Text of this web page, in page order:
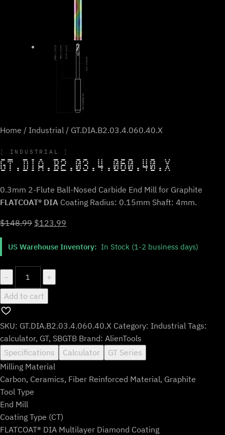
Home / Industrial / GT.DIA.B2.03.4.060.40.X
INDUSTRIAL
GT.DIA.B2.03.4.060.40.X
0.3mm 2-Flute Ball-Nosed Carbide End Mill for Graphite
FLATCOAT® DIA Coating Radius: 0.15mm Shaft: 4mm.
$148.99 Original
was:
$123.99
is:
US Warehouse Inventory: In Stock (1-2 business days)
−
GT.DIA.B2.03.4.060.40.X
quantity
+
Add to cart
SKU: GT.DIA.B2.03.4.060.40.X Category: Industrial Tags:
calculator, GT, SBGTB Brand: AlienTools
Specifications
Calculator
GT Series
Milling Material
Carbon, Ceramics, Fiber Reinforced Material, Graphite
Tool Type
End Mill
Coating Type (CT)
FLATCOAT® DIA Multilayer Diamond Coating